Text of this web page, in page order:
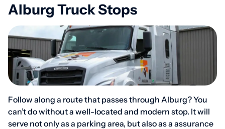
Alburg Truck Stops
Follow along a route that passes through Alburg? You
can’t do without a well-located and modern stop. It will
serve not only as a parking area, but also as a assurance